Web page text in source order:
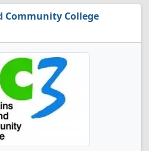
Community College